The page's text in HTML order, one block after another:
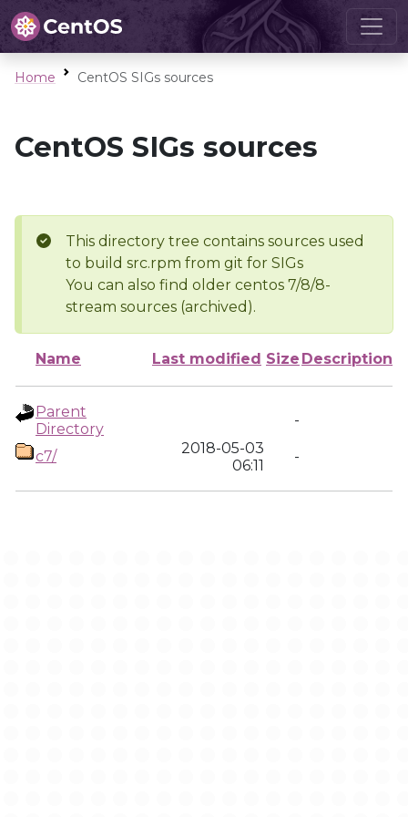
Home CentOS SIGs sources
CentOS SIGs sources
This directory tree contains sources used
to build src.rpm from git for SIGs
You can also find older centos 7/8/8-
stream sources (archived).
Name Last modified Size Description
Parent
Directory
-
c7/
2018-05-03
06:11
-